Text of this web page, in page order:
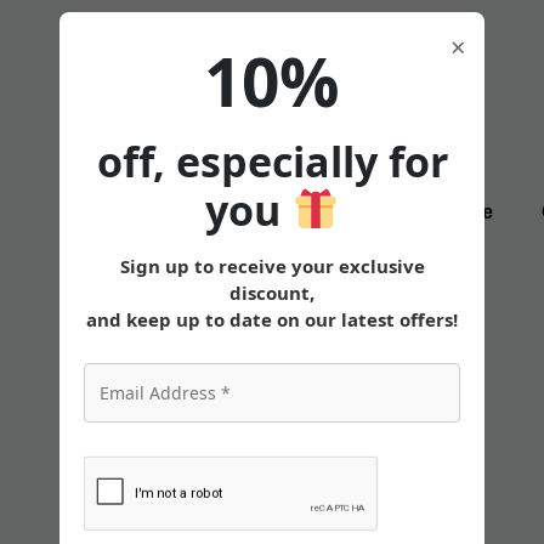
States Tirzepatide
Finding the Best
×
10%
off, especially for
you
Sign up to receive your exclusive
discount,
and keep up to date on our latest offers!